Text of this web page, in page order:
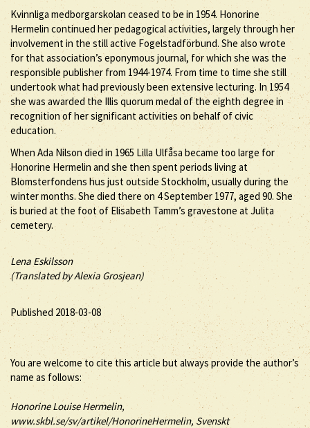
Kvinnliga medborgarskolan ceased to be in 1954. Honorine
Hermelin continued her pedagogical activities, largely through her
involvement in the still active Fogelstadförbund. She also wrote
for that association’s eponymous journal, for which she was the
responsible publisher from 1944-1974. From time to time she still
undertook what had previously been extensive lecturing. In 1954
she was awarded the Illis quorum medal of the eighth degree in
recognition of her significant activities on behalf of civic
education.
When Ada Nilson died in 1965 Lilla Ulfåsa became too large for
Honorine Hermelin and she then spent periods living at
Blomsterfondens hus just outside Stockholm, usually during the
winter months. She died there on 4 September 1977, aged 90. She
is buried at the foot of Elisabeth Tamm’s gravestone at Julita
cemetery.
Lena Eskilsson
(Translated by Alexia Grosjean)
Published 2018-03-08
You are welcome to cite this article but always provide the author’s
name as follows:
HonorineLouiseHermelin,
www.skbl.se/sv/artikel/HonorineHermelin, Svenskt